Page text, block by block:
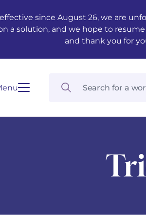
since August 26, we are
a solution, and we hope to
and thank you for